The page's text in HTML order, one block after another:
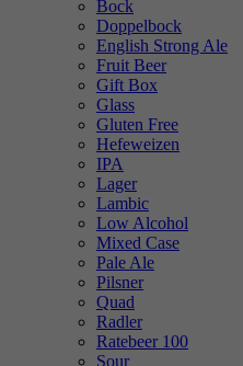
Bock
Doppelbock
English Strong Ale
Fruit Beer
Gift Box
Glass
Gluten Free
Hefeweizen
IPA
Lager
Lambic
Low Alcohol
Mixed Case
Pale Ale
Pilsner
Quad
Radler
Ratebeer 100
Sour